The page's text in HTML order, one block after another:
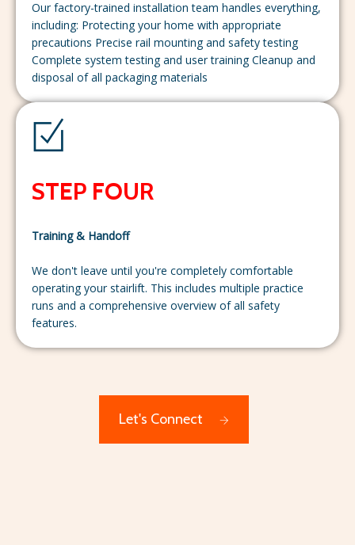
Our factory-trained installation team handles everything,
including: Protecting your home with appropriate
precautions Precise rail mounting and safety testing
Complete system testing and user training Cleanup and
disposal of all packaging materials
STEP FOUR
Training & Handoff
We don't leave until you're completely comfortable
operating your stairlift. This includes multiple practice
runs and a comprehensive overview of all safety
features.
Let's Connect